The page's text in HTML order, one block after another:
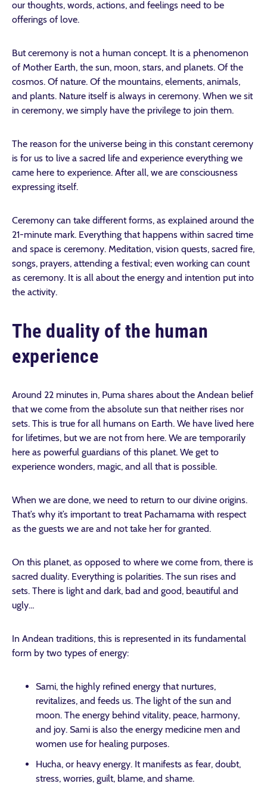
our thoughts, words, actions, and feelings need to be
offerings of love.
But ceremony is not a human concept. It is a phenomenon
of Mother Earth, the sun, moon, stars, and planets. Of the
cosmos. Of nature. Of the mountains, elements, animals,
and plants. Nature itself is always in ceremony. When we sit
in ceremony, we simply have the privilege to join them.
The reason for the universe being in this constant ceremony
is for us to live a sacred life and experience everything we
came here to experience. After all, we are consciousness
expressing itself.
Ceremony can take different forms, as explained around the
21-minute mark. Everything that happens within sacred time
and space is ceremony. Meditation, vision quests, sacred fire,
songs, prayers, attending a festival; even working can count
as ceremony. It is all about the energy and intention put into
the activity.
The duality of the human
experience
Around 22 minutes in, Puma shares about the Andean belief
that we come from the absolute sun that neither rises nor
sets. This is true for all humans on Earth. We have lived here
for lifetimes, but we are not from here. We are temporarily
here as powerful guardians of this planet. We get to
experience wonders, magic, and all that is possible.
When we are done, we need to return to our divine origins.
That’s why it’s important to treat Pachamama with respect
as the guests we are and not take her for granted.
On this planet, as opposed to where we come from, there is
sacred duality. Everything is polarities. The sun rises and
sets. There is light and dark, bad and good, beautiful and
ugly…
In Andean traditions, this is represented in its fundamental
form by two types of energy:
Sami, the highly refined energy that nurtures,
revitalizes, and feeds us. The light of the sun and
moon. The energy behind vitality, peace, harmony,
and joy. Sami is also the energy medicine men and
women use for healing purposes.
Hucha, or heavy energy. It manifests as fear, doubt,
stress, worries, guilt, blame, and shame.